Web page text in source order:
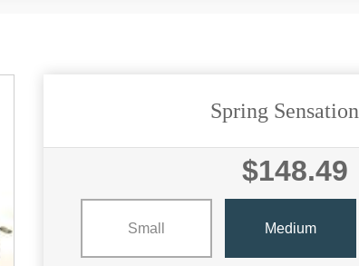
Spring
$148.49
Small Medium